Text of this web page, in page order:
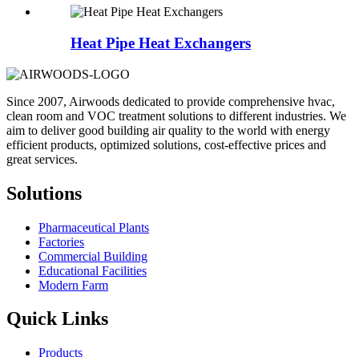
Heat Pipe Heat Exchangers
Since 2007, Airwoods dedicated to provide comprehensive hvac,
clean room and VOC treatment solutions to different industries. We
aim to deliver good building air quality to the world with energy
efficient products, optimized solutions, cost-effective prices and
great services.
Solutions
Pharmaceutical Plants
Factories
Commercial Building
Educational Facilities
Modern Farm
Quick Links
Products